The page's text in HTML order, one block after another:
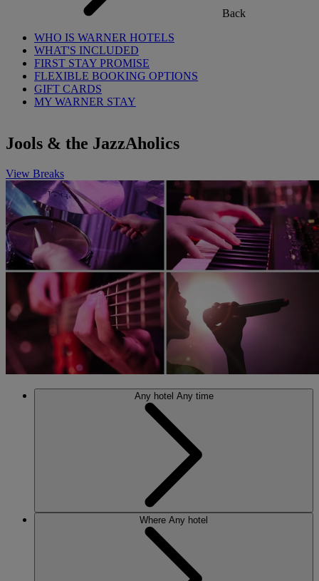
Back
WHO IS WARNER HOTELS
WHAT'S INCLUDED
FIRST STAY PROMISE
FLEXIBLE BOOKING OPTIONS
GIFT CARDS
MY WARNER STAY
Jools & the JazzAholics
View Breaks
Any hotel Any time
Where Any hotel